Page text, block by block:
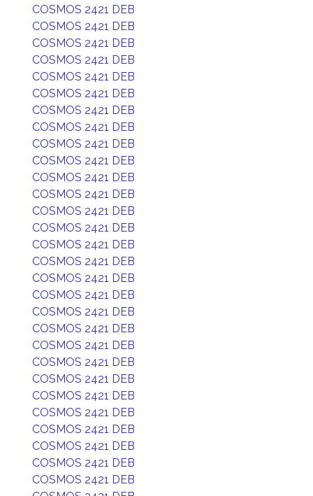
COSMOS 2421 DEB
COSMOS 2421 DEB
COSMOS 2421 DEB
COSMOS 2421 DEB
COSMOS 2421 DEB
COSMOS 2421 DEB
COSMOS 2421 DEB
COSMOS 2421 DEB
COSMOS 2421 DEB
COSMOS 2421 DEB
COSMOS 2421 DEB
COSMOS 2421 DEB
COSMOS 2421 DEB
COSMOS 2421 DEB
COSMOS 2421 DEB
COSMOS 2421 DEB
COSMOS 2421 DEB
COSMOS 2421 DEB
COSMOS 2421 DEB
COSMOS 2421 DEB
COSMOS 2421 DEB
COSMOS 2421 DEB
COSMOS 2421 DEB
COSMOS 2421 DEB
COSMOS 2421 DEB
COSMOS 2421 DEB
COSMOS 2421 DEB
COSMOS 2421 DEB
COSMOS 2421 DEB